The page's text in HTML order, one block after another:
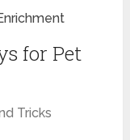
for Pet
Tricks